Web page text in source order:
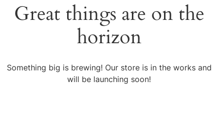
Great things are on the
horizon
Something big is brewing! Our store is in the works and
will be launching soon!